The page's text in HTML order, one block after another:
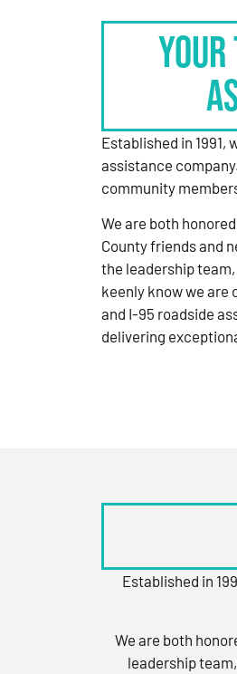
Your
Established in 1991,
assistance
community
We are both
County friends and
the leadership
keenly know we are
and I-95 roadside
delivering
Established in
We are both
leadership